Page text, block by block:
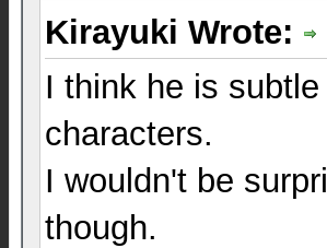
Kirayuki Wrote:
I think he is
characters.
I wouldn't be
though.